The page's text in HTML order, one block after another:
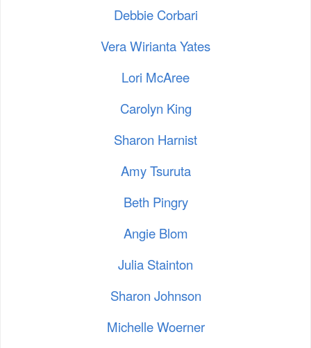
Debbie Corbari
Vera Wirianta Yates
Lori McAree
Carolyn King
Sharon Harnist
Amy Tsuruta
Beth Pingry
Angie Blom
Julia Stainton
Sharon Johnson
Michelle Woerner